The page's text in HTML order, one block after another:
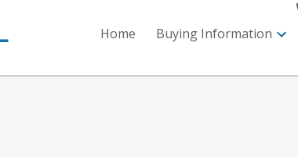
Home
Buying Information